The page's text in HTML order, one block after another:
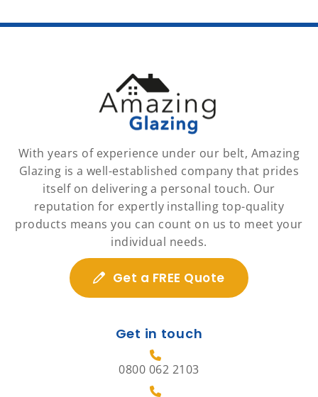
With years of experience under our belt, Amazing
Glazing is a well-established company that prides
itself on delivering a personal touch. Our
reputation for expertly installing top-quality
products means you can count on us to meet your
individual needs.
Get a FREE Quote
Get in touch
0800 062 2103